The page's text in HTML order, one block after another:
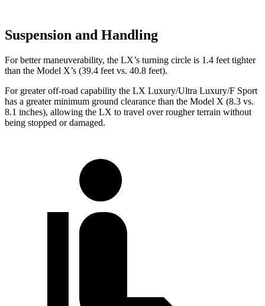
Suspension and Handling
For better maneuverability, the LX’s turning circle is 1.4 feet tighter
than the Model X’s (39.4 feet vs. 40.8 feet).
For greater off-road capability the LX Luxury/Ultra Luxury/F Sport
has a greater minimum ground clearance than the Model X (8.3 vs.
8.1 inches), allowing the LX to travel over rougher terrain without
being stopped or damaged.